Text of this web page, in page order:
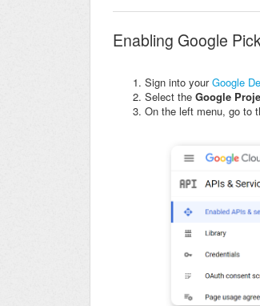
Enabling Google
Sign into yourGoogle
Select the Google
On the left menu, go to